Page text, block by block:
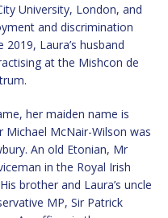
University, London, and
and discrimination
Laura’s husband
at the Mishcon de
her maiden name is
Michael McNair-Wilson was
An old Etonian, Mr
in the Royal Irish
brother and Laura’s uncle
MP, Sir Patrick